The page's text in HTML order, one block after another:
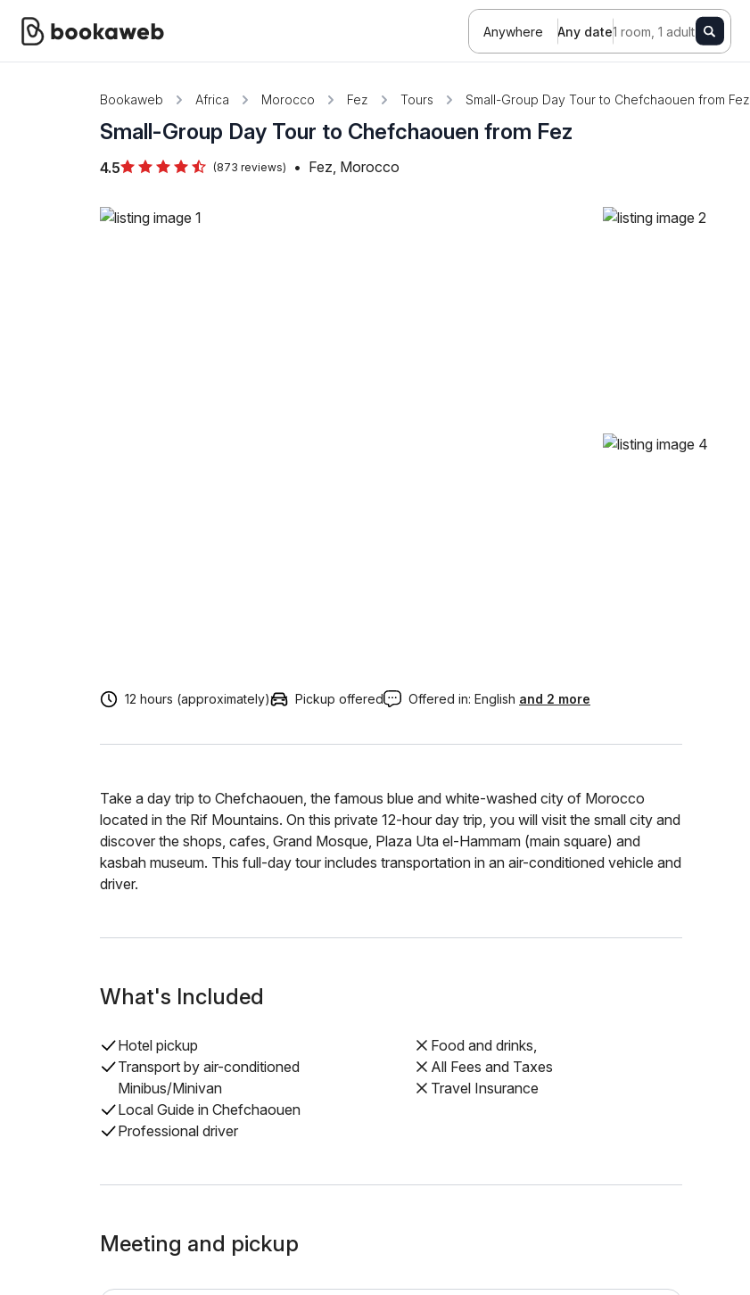
Anywhere Any date1 room, 1 adult
Bookaweb Africa Morocco Fez Tours Small-Group Day Tour to Chefchaouen from Fez
Small-Group Day Tour to Chefchaouen from Fez
4.5 (873 reviews) • Fez, Morocco
12 hours (approximately) Pickup offered Offered in: English and 2 more
Take a day trip to Chefchaouen, the famous blue and white-washed city of Morocco
located in the Rif Mountains. On this private 12-hour day trip, you will visit the small city and
discover the shops, cafes, Grand Mosque, Plaza Uta el-Hammam (main square) and
kasbah museum. This full-day tour includes transportation in an air-conditioned vehicle and
driver.
What's Included
Hotel pickup
Transport by air-conditioned
Minibus/Minivan
Local Guide in Chefchaouen
Professional driver
Food and drinks,
All Fees and Taxes
Travel Insurance
Meeting and pickup